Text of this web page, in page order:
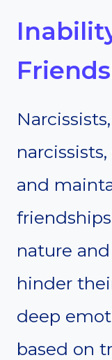
and
nature
hinder
deep
based on